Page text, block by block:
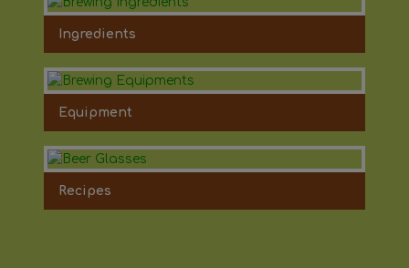
Ingredients
Equipment
Recipes